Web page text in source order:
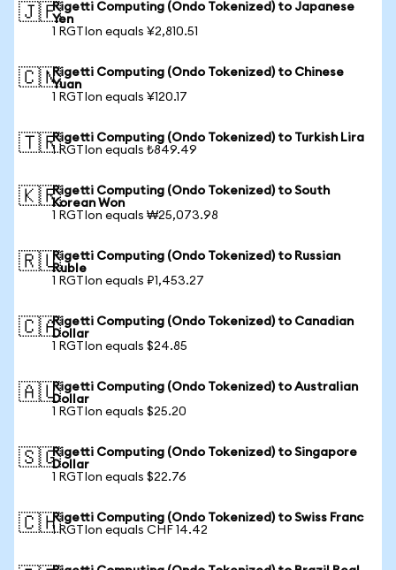
🇯🇵Rigetti Computing (Ondo Tokenized) to Japanese
Yen
1 RGTIon equals ¥2,810.51
🇨🇳Rigetti Computing (Ondo Tokenized) to Chinese
Yuan
1 RGTIon equals ¥120.17
🇹🇷Rigetti Computing (Ondo Tokenized) to Turkish Lira
1 RGTIon equals ₺849.49
🇰🇷Rigetti Computing (Ondo Tokenized) to South
Korean Won
1 RGTIon equals ₩25,073.98
🇷🇺Rigetti Computing (Ondo Tokenized) to Russian
Ruble
1 RGTIon equals ₽1,453.27
🇨🇦Rigetti Computing (Ondo Tokenized) to Canadian
Dollar
1 RGTIon equals $24.85
🇦🇺Rigetti Computing (Ondo Tokenized) to Australian
Dollar
1 RGTIon equals $25.20
🇸🇬Rigetti Computing (Ondo Tokenized) to Singapore
Dollar
1 RGTIon equals $22.76
🇨🇭Rigetti Computing (Ondo Tokenized) to Swiss Franc
1 RGTIon equals CHF 14.42